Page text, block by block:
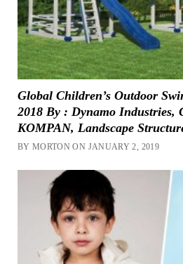
Global Children’s Outdoor
2018 By : Dynamo Industries,
KOMPAN, Landscape
BY MORTON ON JANUARY 2, 2019